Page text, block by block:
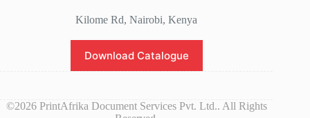
Kilome Rd, Nairobi, Kenya
Download Catalogue
©2026 PrintAfrika Document Services Pvt. Ltd.. All Rights